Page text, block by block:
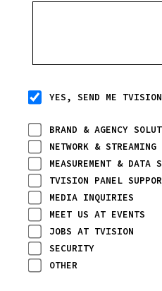
YES, SEND ME TVISION
BRAND & AGENCY
NETWORK &
MEASUREMENT & DATA
TVISION PANEL
MEDIA INQUIRIES
MEET US AT EVENTS
JOBS AT TVISION
SECURITY
OTHER